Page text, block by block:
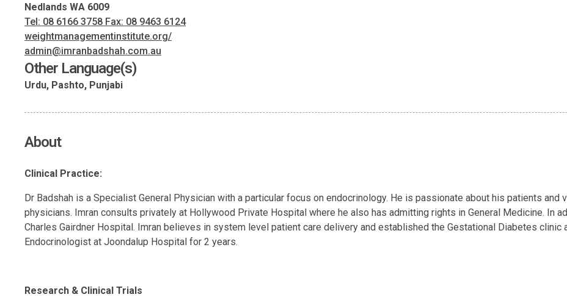
Nedlands WA 6009
Tel: 08 6166 3758 Fax: 08 9463 6124
weightmanagementinstitute.org/
admin@imranbadshah.com.au
Other Language(s)
Urdu, Pashto, Punjabi
About
Clinical Practice:
Dr Badshah is a Specialist General Physician with a particular focus on endocrinology. He is passionate about his patients and
physicians. Imran consults privately at Hollywood Private Hospital where he also has admitting rights in General Medicine. In
Charles Gairdner Hospital. Imran believes in system level patient care delivery and established the Gestational Diabetes
Endocrinologist at Joondalup Hospital for 2 years.
Research & Clinical Trials